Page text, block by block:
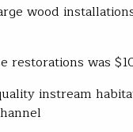
wood
restorations was
instream